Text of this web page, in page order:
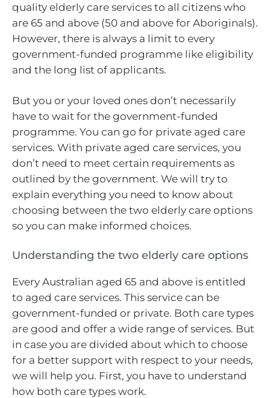
quality elderly care services to all citizens who
are 65 and above (50 and above for Aboriginals).
However, there is always a limit to every
government-funded programme like eligibility
and the long list of applicants.
But you or your loved ones don’t necessarily
have to wait for the government-funded
programme. You can go for private aged care
services. With private aged care services, you
don’t need to meet certain requirements as
outlined by the government. We will try to
explain everything you need to know about
choosing between the two elderly care options
so you can make informed choices.
Understanding the two elderly care options
Every Australian aged 65 and above is entitled
to aged care services. This service can be
government-funded or private. Both care types
are good and offer a wide range of services. But
in case you are divided about which to choose
for a better support with respect to your needs,
we will help you. First, you have to understand
how both care types work.